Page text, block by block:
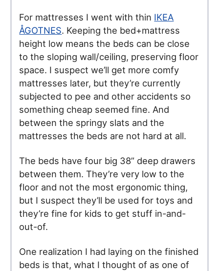
For mattresses I went with thin IKEA
ÅGOTNES. Keeping the bed+mattress
height low means the beds can be close
to the sloping wall/ceiling, preserving floor
space. I suspect we’ll get more comfy
mattresses later, but they’re currently
subjected to pee and other accidents so
something cheap seemed fine. And
between the springy slats and the
mattresses the beds are not hard at all.
The beds have four big 38” deep drawers
between them. They’re very low to the
floor and not the most ergonomic thing,
but I suspect they’ll be used for toys and
they’re fine for kids to get stuff in-and-
out-of.
One realization I had laying on the finished
beds is that, what I thought of as one of